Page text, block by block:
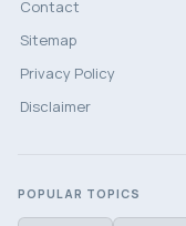
Contact
Sitemap
Privacy Policy
Disclaimer
POPULAR TOPICS